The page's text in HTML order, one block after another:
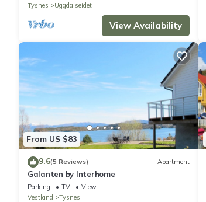
Tysnes
Uggdalseidet
View Availability
From US $83
9.6(5 Reviews) Apartment
Galanten by Interhome
Parking TV
View
Vestland
Tysnes